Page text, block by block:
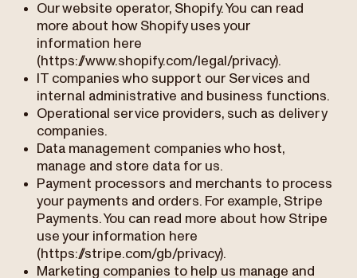
Our website operator, Shopify. You can read
more about how Shopify uses your
information here
(https://www.shopify.com/legal/privacy).
IT companies who support our Services and
internal administrative and business functions.
Operational service providers, such as delivery
companies.
Data management companies who host,
manage and store data for us.
Payment processors and merchants to process
your payments and orders. For example, Stripe
Payments. You can read more about how Stripe
use your information here
(https://stripe.com/gb/privacy).
Marketing companies to help us manage and